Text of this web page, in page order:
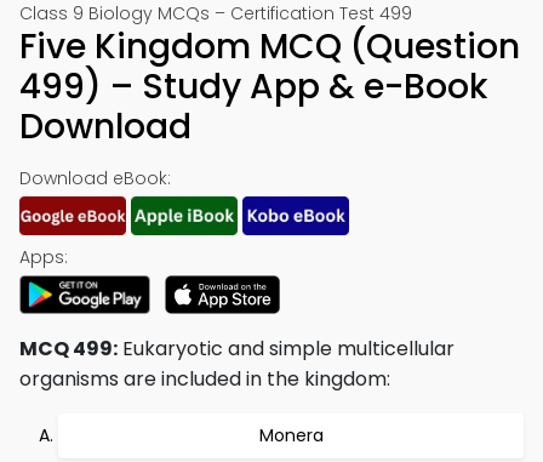
Class 9 Biology MCQs – Certification Test 499
Five Kingdom MCQ (Question
499) – Study App & e-Book
Download
Download eBook:
Apps:
MCQ 499: Eukaryotic and simple multicellular
organisms are included in the kingdom:
Monera